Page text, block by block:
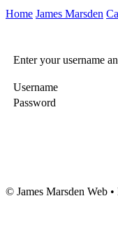
Home James Marsden
Enter your username
Username
Password
© James Marsden Web